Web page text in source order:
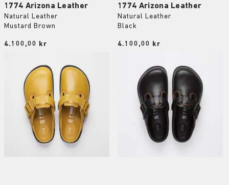
1774 Arizona Leather
Natural Leather
Mustard Brown
Price:
4.100,00 kr
1774 Arizona Leather
Natural Leather
Black
Price:
4.100,00 kr